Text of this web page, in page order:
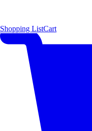
Shopping ListCart